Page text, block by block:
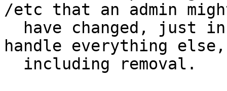
/etc that an admin
handle everything else,